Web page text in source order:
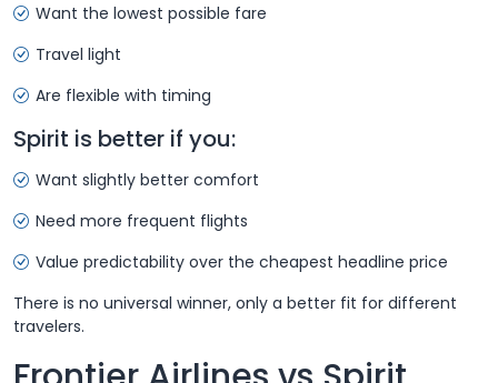
Want the lowest possible fare
Travel light
Are flexible with timing
Spirit is better if you:
Want slightly better comfort
Need more frequent flights
Value predictability over the cheapest headline price
There is no universal winner, only a better fit for different
travelers.